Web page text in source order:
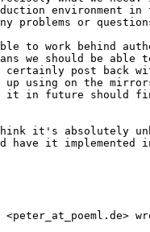
environment in
problems or
to work behind
we should be able
post back
using on the
it in future should
it's absolutely
have it
<peter_at_poeml.de>